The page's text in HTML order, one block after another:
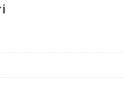
#Jelebu #JAKOA